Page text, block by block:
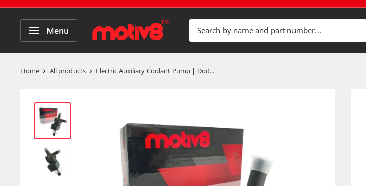
Menu
Home All products Electric Auxiliary Coolant Pump | Dod...